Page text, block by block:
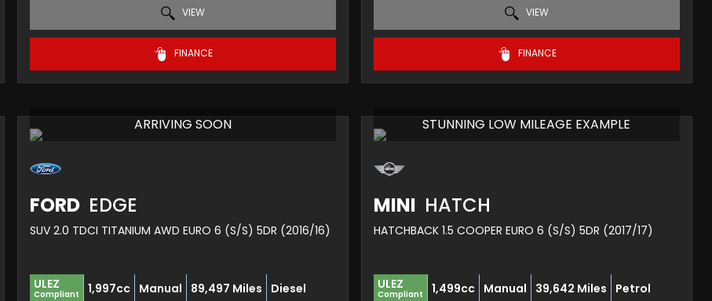
VIEW
FINANCE
VIEW
FINANCE
ARRIVING SOON
FORD EDGE
SUV 2.0 TDCI TITANIUM AWD EURO 6 (S/S) 5DR (2016/16)
ULEZ
Compliant 1,997cc Manual 89,497 Miles Diesel
STUNNING LOW MILEAGE EXAMPLE
MINI HATCH
HATCHBACK 1.5 COOPER EURO 6 (S/S) 5DR (2017/17)
ULEZ
Compliant 1,499cc Manual 39,642 Miles Petrol